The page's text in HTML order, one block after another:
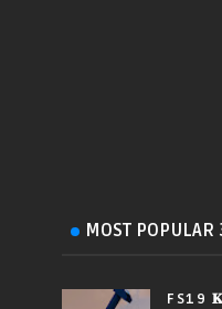
MOST POPULAR
FS19